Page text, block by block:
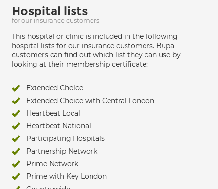
Hospital lists
for our insurance customers
This hospital or clinic is included in the following
hospital lists for our insurance customers. Bupa
customers can find out which list they can use by
looking at their membership certificate:
Extended Choice
Extended Choice with Central London
Heartbeat Local
Heartbeat National
Participating Hospitals
Partnership Network
Prime Network
Prime with Key London